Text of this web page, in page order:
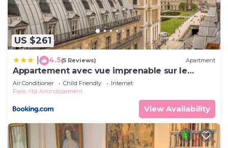
US $261
4.5(5 Reviews) Apartment
Appartement avec vue imprenable sur le
Louvre
Air Conditioner Child Friendly
Internet
Paris
1st Arrondissement
View Availability